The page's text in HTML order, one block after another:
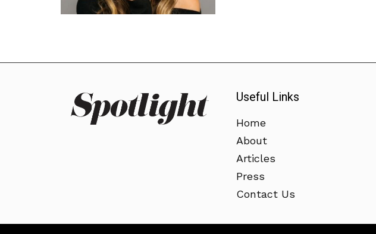
Useful Links
Home
About
Articles
Press
Contact Us